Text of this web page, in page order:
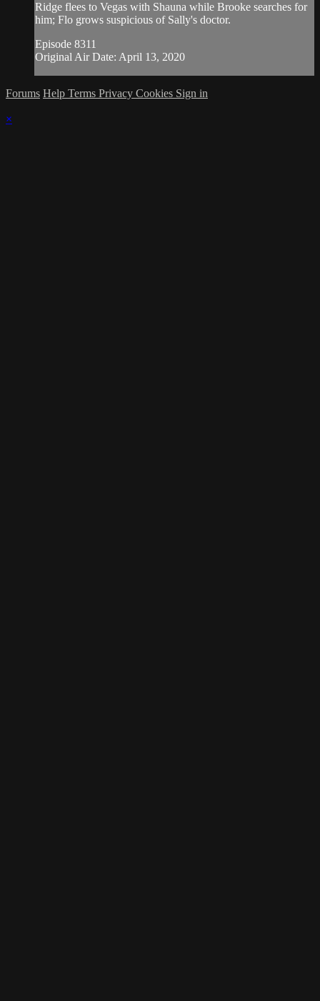
Ridge flees to Vegas with Shauna while Brooke searches for
him; Flo grows suspicious of Sally's doctor.
Episode 8311
Original Air Date: April 13, 2020
Forums Help Terms Privacy Cookies Sign in
×